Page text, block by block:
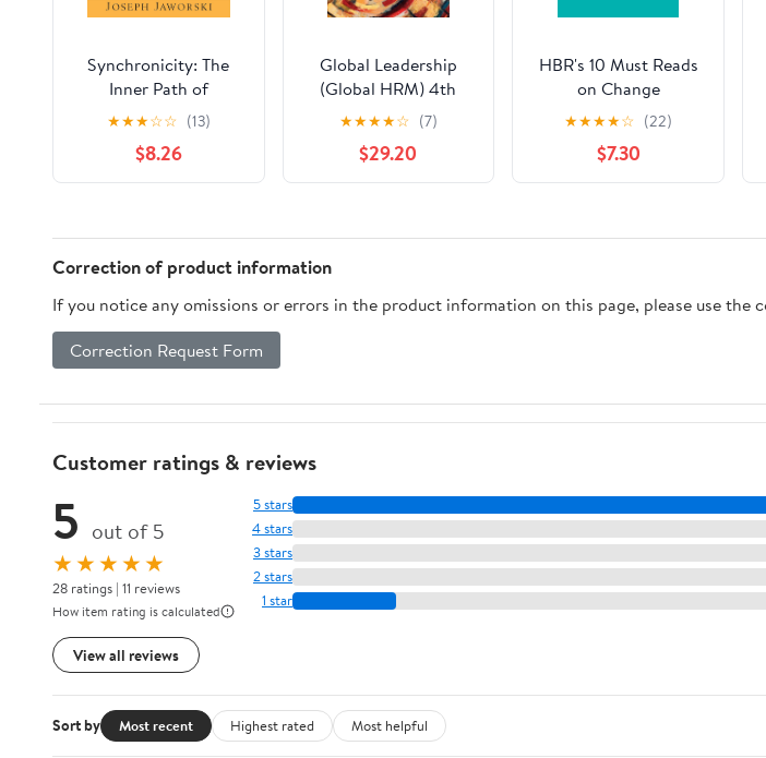
Synchronicity: The
Inner Path of
Leadership
★★★☆☆ (13)
$8.26
Global Leadership
(Global HRM) 4th
Edition
★★★★☆ (7)
$29.20
HBR's 10 Must Reads
on Change
Management
(including featured
article "Leading
Change," by John P.
★★★★☆ (22)
$7.30
Correction of product information
If you notice any omissions or errors in the product information on this page, please use the
Correction Request Form
Customer ratings & reviews
5 out of 5
★★★★★
28 ratings | 11 reviews
How item rating is calculated
View all reviews
5 stars
4 stars
3 stars
2 stars
1 star
Sort by Most recent Highest rated Most helpful